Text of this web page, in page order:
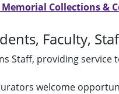
Collections &
Faculty,
Staff, providing
welcome